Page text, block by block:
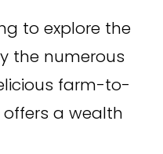
to explore the
the numerous
farm-to-
offers a wealth